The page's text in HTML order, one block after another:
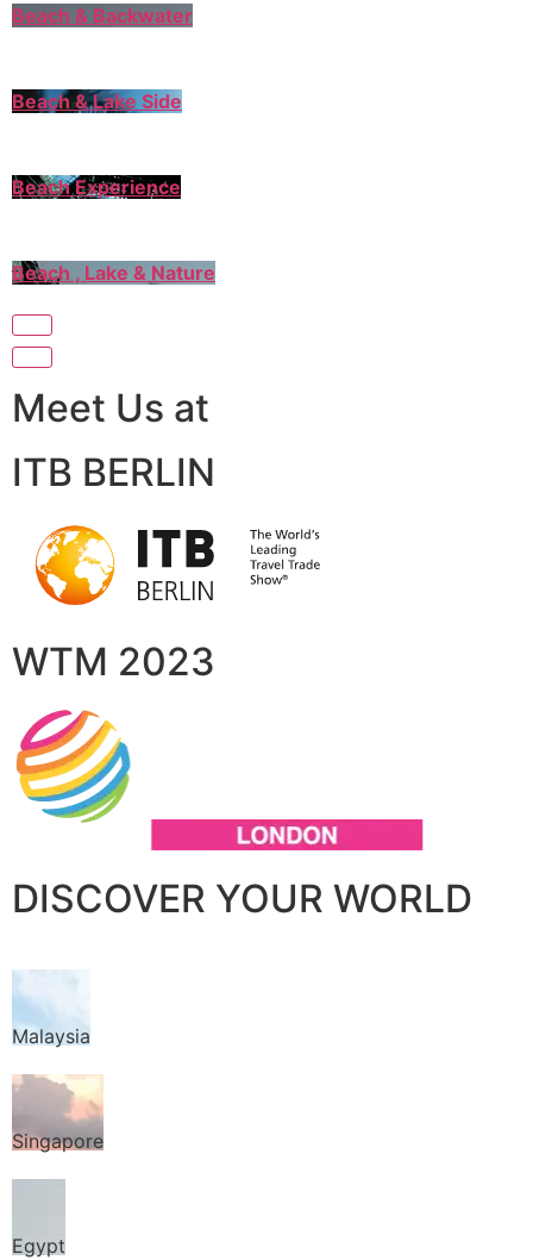
Beach & Backwater
Beach & Lake Side
Beach Experience
Beach , Lake & Nature
Meet Us at
ITB BERLIN
WTM 2023
DISCOVER YOUR WORLD
Malaysia
Singapore
Egypt